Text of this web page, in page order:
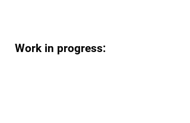
Work in progress: